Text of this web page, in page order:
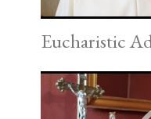
Eucharistic